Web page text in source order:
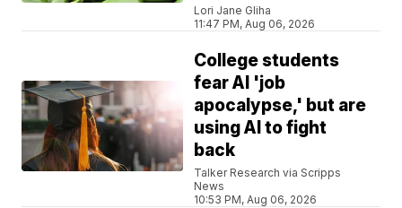
Lori Jane Gliha
11:47 PM, Aug 06, 2026
College students
fear AI 'job
apocalypse,' but are
using AI to fight
back
Talker Research via Scripps
News
10:53 PM, Aug 06, 2026